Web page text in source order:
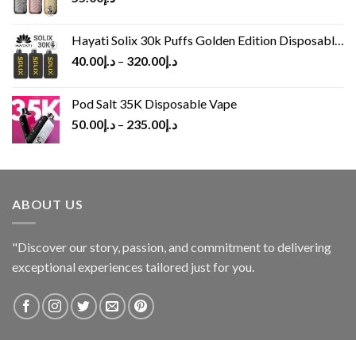
Hayati Solix 30k Puffs Golden Edition Disposable Vape
د.إ40.00 – د.إ320.00
Pod Salt 35K Disposable Vape
د.إ50.00 – د.إ235.00
ABOUT US
"Discover our story, passion, and commitment to delivering
exceptional experiences tailored just for you.